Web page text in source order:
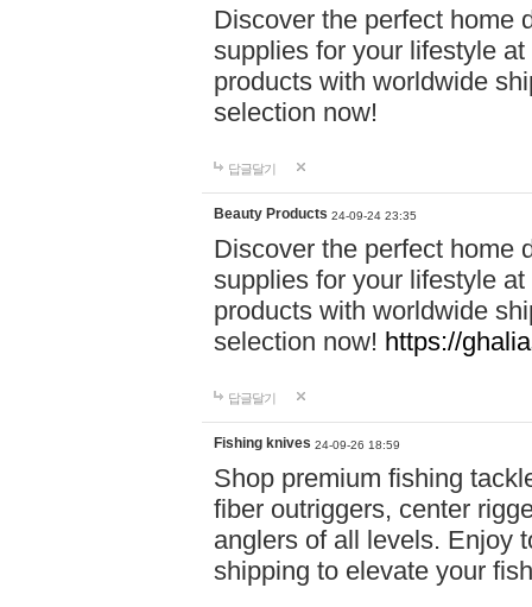
Discover the perfect home
supplies for your lifestyle
products with worldwide
selection now!
답글달기
Beauty Products 24-09-24 23:35
Discover the perfect home
supplies for your lifestyle
products with worldwide
selection now! https://
답글달기
Fishing knives 24-09-26 18:59
Shop premium fishing
fiber outriggers, center
anglers of all levels. Enjoy
shipping to elevate your